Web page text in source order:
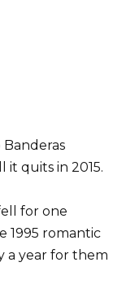
Banderas
it quits in 2015.
for one
1995 romantic
a year for them